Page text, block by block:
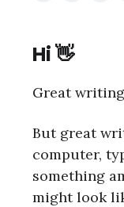
Hi👋
Great
But great
computer,
something
might look